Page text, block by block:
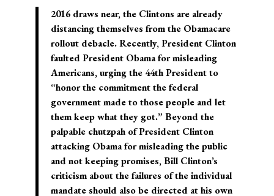
2016 draws near, the Clintons are already
distancing themselves from the Obamacare
rollout debacle. Recently, President Clinton
faulted President Obama for misleading
Americans, urging the 44th President to
“honor the commitment the federal
government made to those people and let
them keep what they got.” Beyond the
palpable chutzpah of President Clinton
attacking Obama for misleading the public
and not keeping promises, Bill Clinton’s
criticism about the failures of the individual
mandate should also be directed at his own